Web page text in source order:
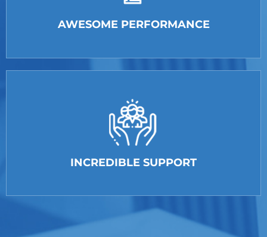
AWESOME PERFORMANCE
INCREDIBLE SUPPORT